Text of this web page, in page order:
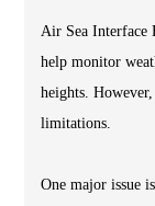
Air Sea Interface
help monitor
heights.
limitations.
One major issue